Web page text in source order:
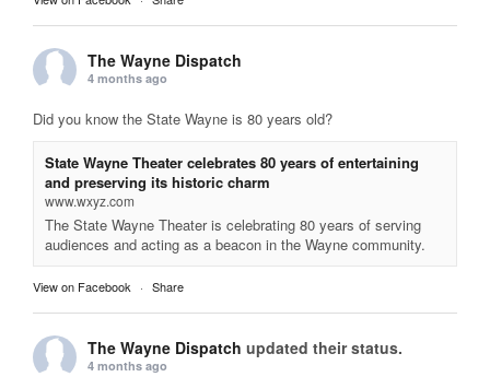
The Wayne Dispatch
4 months ago
Did you know the State Wayne is 80 years old?
State Wayne Theater celebrates 80 years of entertaining
and preserving its historic charm
www.wxyz.com
The State Wayne Theater is celebrating 80 years of serving
audiences and acting as a beacon in the Wayne community.
View on Facebook · Share
The Wayne Dispatch updated their status.
4 months ago